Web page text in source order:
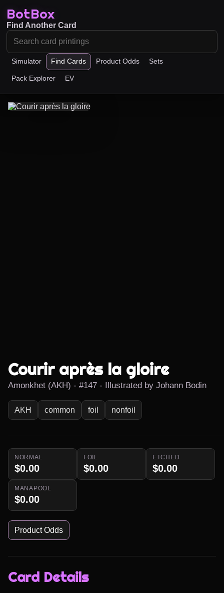
BotBox
Simulator Find Cards Product Odds Sets
Pack Explorer EV
Find Another Card
Courir après la gloire
Amonkhet (AKH) - #147 - Illustrated by Johann Bodin
AKH common foil nonfoil
NORMAL
$0.00
FOIL
$0.00
ETCHED
$0.00
MANAPOOL
$0.00
Product Odds
Card Details